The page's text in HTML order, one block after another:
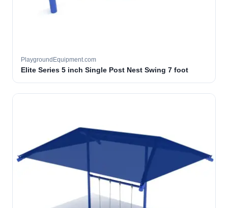
PlaygroundEquipment.com
Elite Series 5 inch Single Post Nest Swing 7 foot